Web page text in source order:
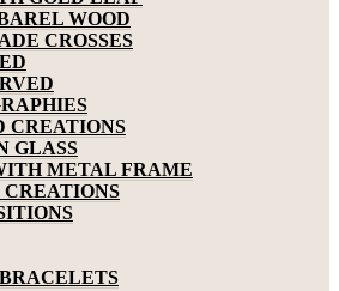
WOOD
CROSSES
CREATIONS
GLASS
METAL FRAME